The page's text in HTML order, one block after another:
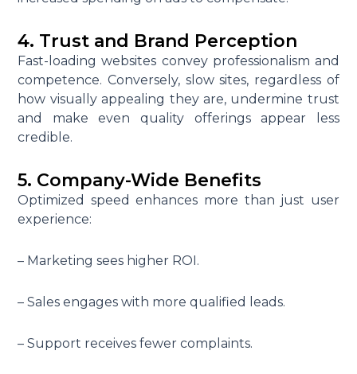
4. Trust and Brand Perception
Fast-loading websites convey professionalism and
competence. Conversely, slow sites, regardless of
how visually appealing they are, undermine trust
and make even quality offerings appear less
credible.
5. Company-Wide Benefits
Optimized speed enhances more than just user
experience:
– Marketing sees higher ROI.
– Sales engages with more qualified leads.
– Support receives fewer complaints.